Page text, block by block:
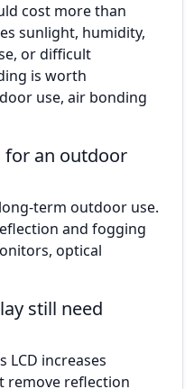
cost more than
sunlight, humidity,
or difficult
is worth
use, air bonding
for an outdoor
term outdoor use.
and fogging
optical
still need
LCD increases
remove reflection